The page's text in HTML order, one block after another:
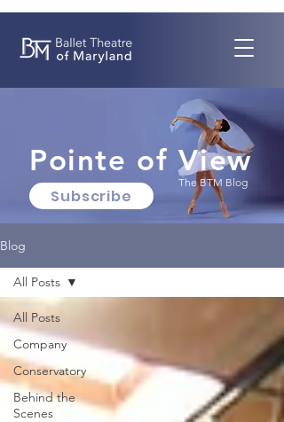
Pointe of View
The BTM Blog
Subscribe
Blog
All Posts
Company
Conservatory
Behind the
Scenes
All Posts